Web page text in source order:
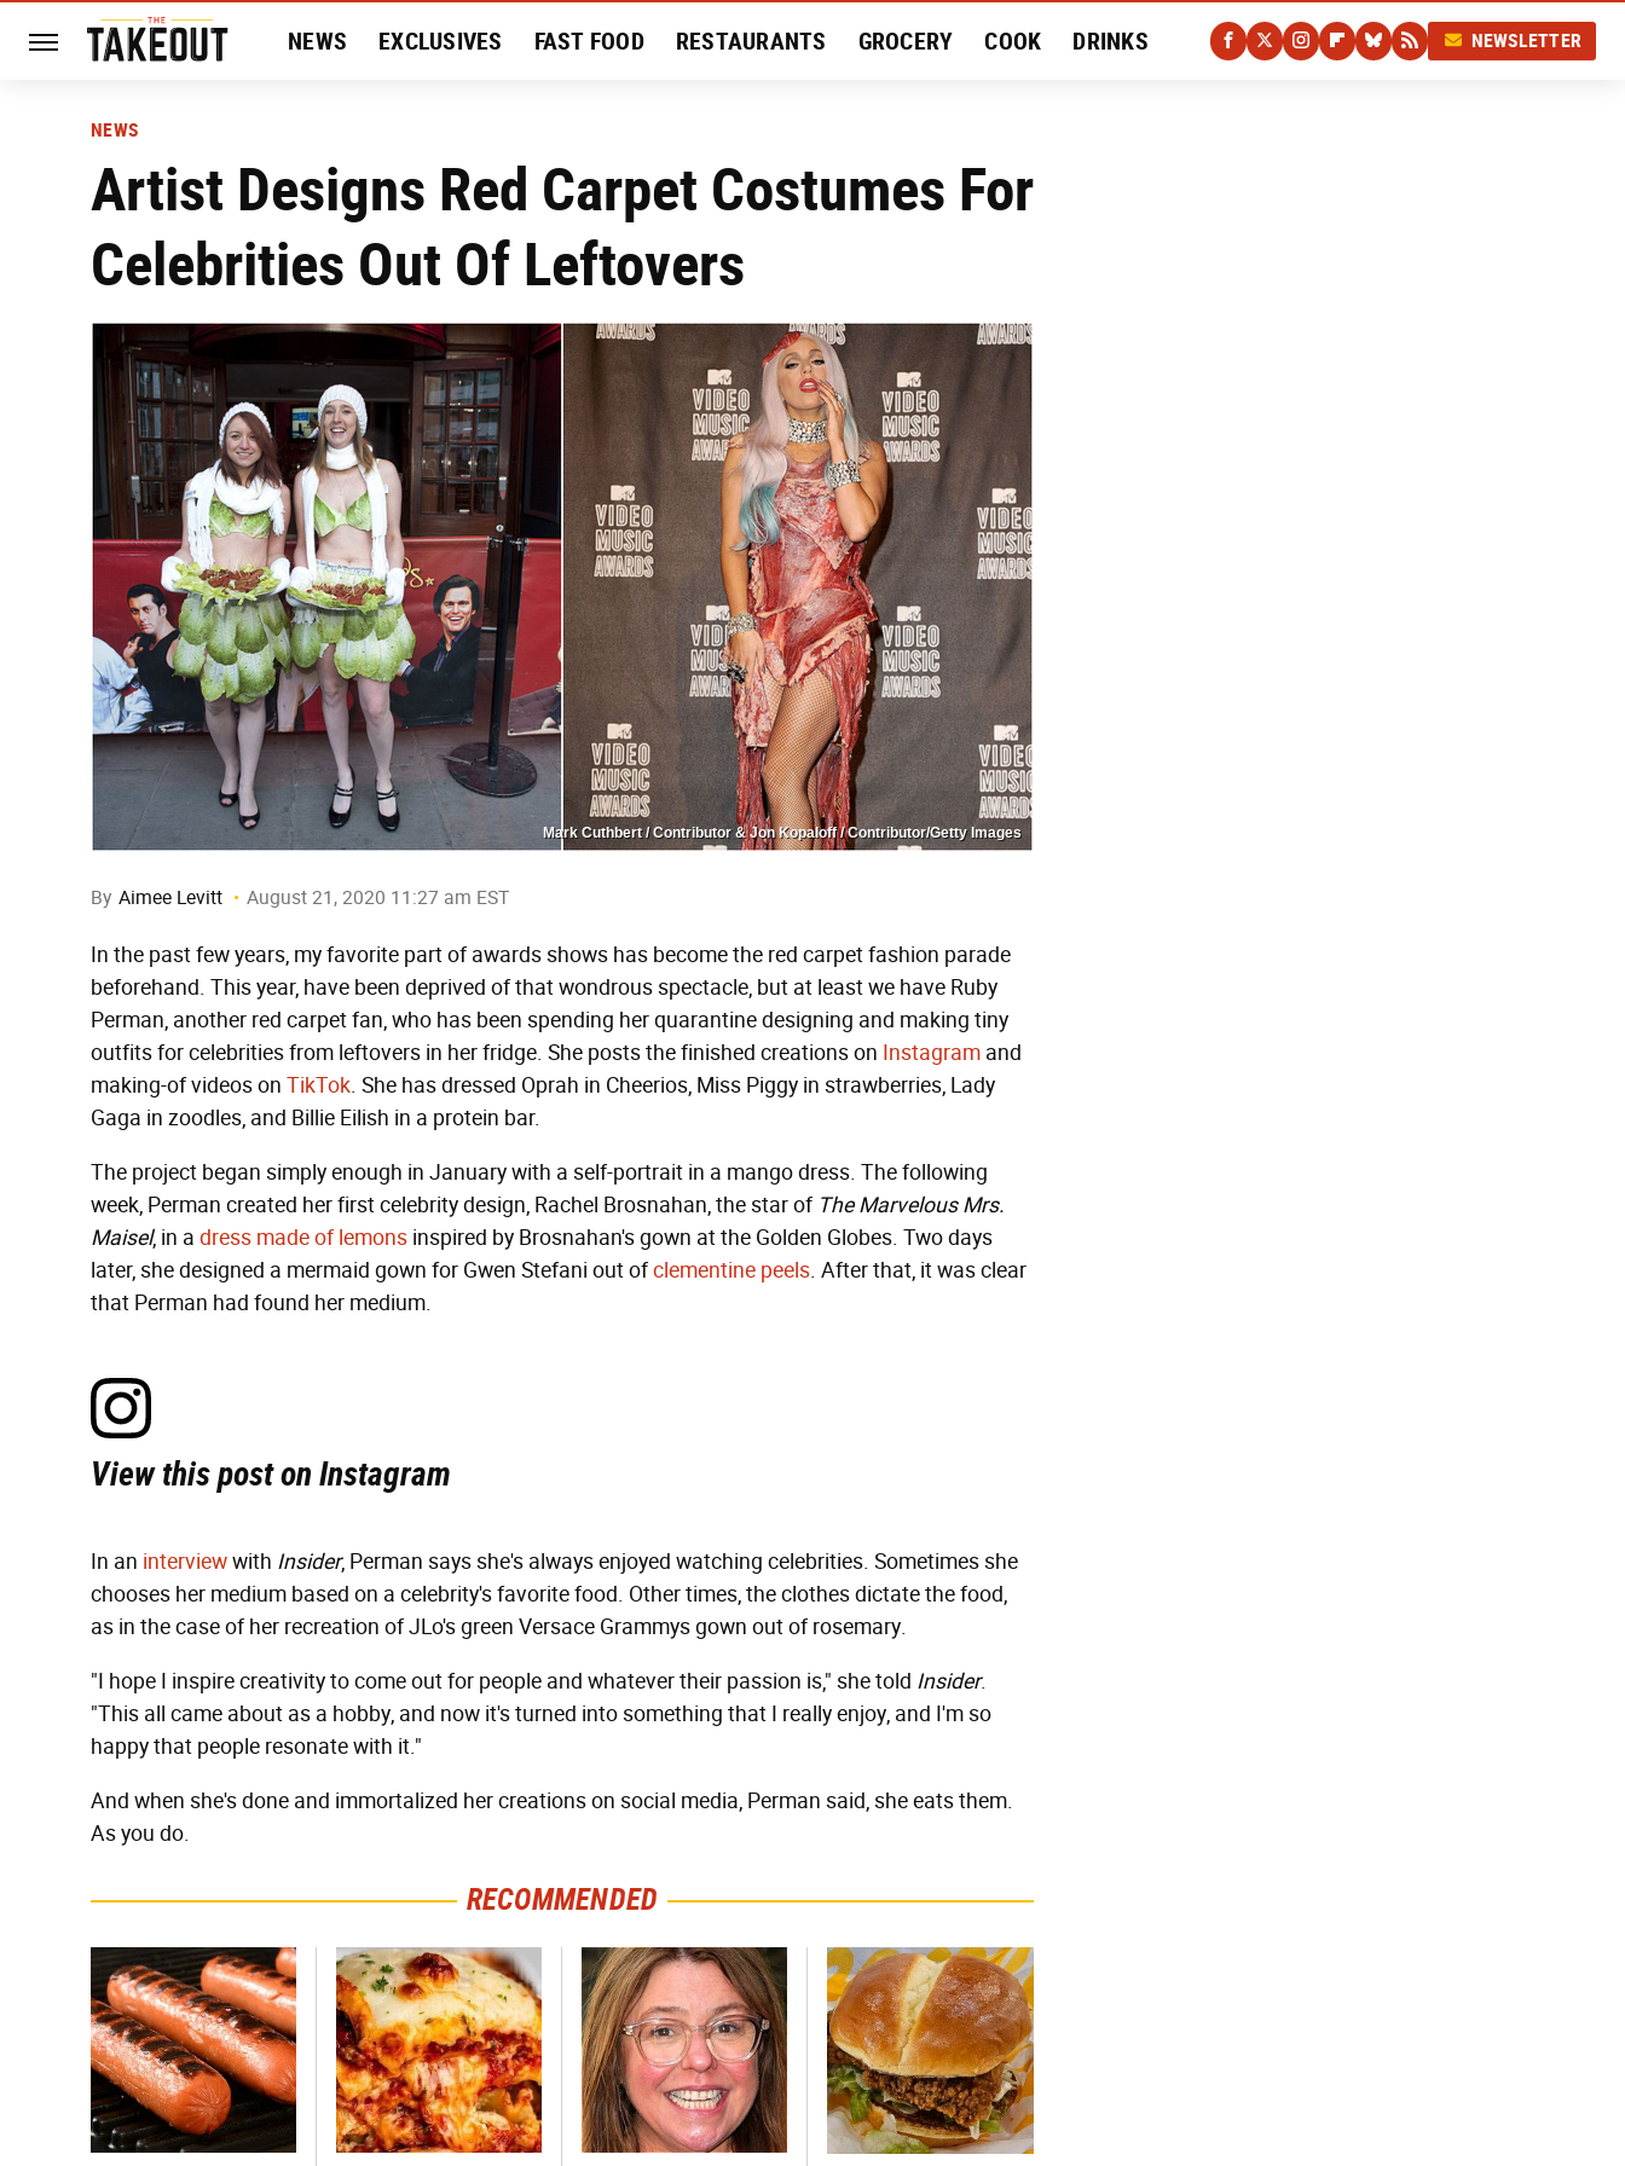
NEWS EXCLUSIVES FAST FOOD RESTAURANTS GROCERY COOK DRINKS NEWSLETTER
NEWS
Artist Designs Red Carpet Costumes For
Celebrities Out Of Leftovers
Mark Cuthbert / Contributor & Jon Kopaloff / Contributor/Getty Images
By Aimee Levitt August 21, 2020 11:27 am EST
In the past few years, my favorite part of awards shows has become the red carpet fashion parade
beforehand. This year, have been deprived of that wondrous spectacle, but at least we have Ruby
Perman, another red carpet fan, who has been spending her quarantine designing and making tiny
outfits for celebrities from leftovers in her fridge. She posts the finished creations on Instagram and
making-of videos on TikTok. She has dressed Oprah in Cheerios, Miss Piggy in strawberries, Lady
Gaga in zoodles, and Billie Eilish in a protein bar.
The project began simply enough in January with a self-portrait in a mango dress. The following
week, Perman created her first celebrity design, Rachel Brosnahan, the star of The Marvelous Mrs.
Maisel, in a dress made of lemons inspired by Brosnahan's gown at the Golden Globes. Two days
later, she designed a mermaid gown for Gwen Stefani out ofclementine peels. After that, it was clear
that Perman had found her medium.
View this post on Instagram
In an interviewwith Insider, Perman says she's always enjoyed watching celebrities. Sometimes she
chooses her medium based on a celebrity's favorite food. Other times, the clothes dictate the food,
as in the case of her recreation of JLo's green Versace Grammys gown out of rosemary.
"I hope I inspire creativity to come out for people and whatever their passion is," she told Insider.
"This all came about as a hobby, and now it's turned into something that I really enjoy, and I'm so
happy that people resonate with it."
And when she's done and immortalized her creations on social media, Perman said, she eats them.
As you do.
RECOMMENDED